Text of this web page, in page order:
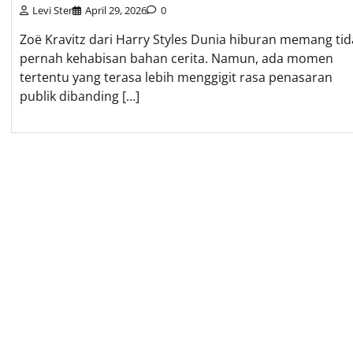
Levi Ster April 29, 2026 0
Zoë Kravitz dari Harry Styles Dunia hiburan memang
pernah kehabisan bahan cerita. Namun, ada momen
tertentu yang terasa lebih menggigit rasa penasaran
publik dibanding […]